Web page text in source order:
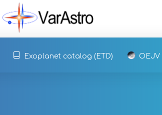
Exoplanet catalog (ETD) OEJV